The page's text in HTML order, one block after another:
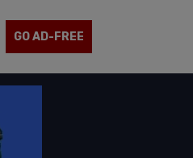
GO AD-FREE